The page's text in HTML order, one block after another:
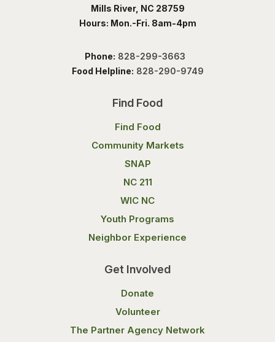
Mills River, NC 28759
Hours: Mon.-Fri. 8am-4pm
Phone: 828-299-3663
Food Helpline: 828-290-9749
Find Food
Find Food
Community Markets
SNAP
NC 211
WIC NC
Youth Programs
Neighbor Experience
Get Involved
Donate
Volunteer
The Partner Agency Network